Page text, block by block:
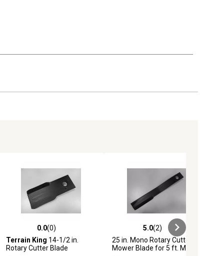
0.0 out of 5 stars with 0 reviews
0.0(0)
Terrain King 14-1/2 in.
Rotary Cutter Blade
5.0 out of 5 stars with 2 reviews
5.0(2)
25 in. Mono Rotary Cutter
Mower Blade for 5 ft. Model